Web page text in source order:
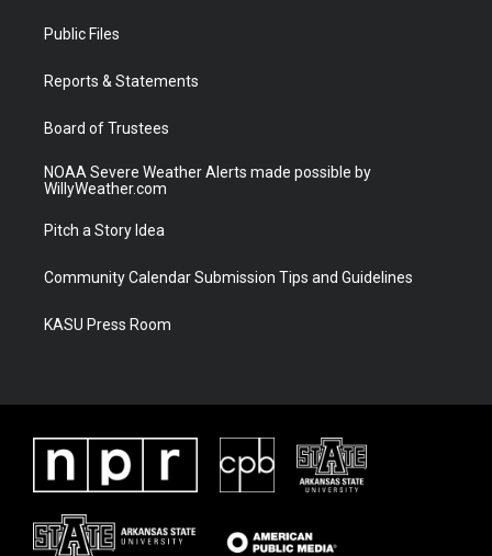
t
e
a
Public Files
Reports & Statements
Board of Trustees
NOAA Severe Weather Alerts made possible by
WillyWeather.com
Pitch a Story Idea
Community Calendar Submission Tips and Guidelines
KASU Press Room